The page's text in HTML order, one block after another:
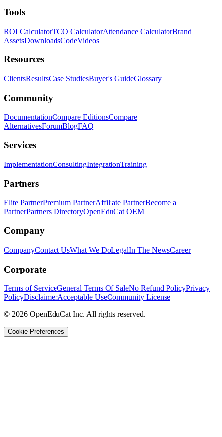
Tools
ROI CalculatorTCO CalculatorAttendance CalculatorBrand
AssetsDownloadsCodeVideos
Resources
ClientsResultsCase StudiesBuyer's GuideGlossary
Community
DocumentationCompare EditionsCompare
AlternativesForumBlogFAQ
Services
ImplementationConsultingIntegrationTraining
Partners
Elite PartnerPremium PartnerAffiliate PartnerBecome a
PartnerPartners DirectoryOpenEduCat OEM
Company
CompanyContact UsWhat We DoLegalIn The NewsCareer
Corporate
Terms of ServiceGeneral Terms Of SaleNo Refund PolicyPrivacy
PolicyDisclaimerAcceptable UseCommunity License
© 2026 OpenEduCat Inc. All rights reserved.
Cookie Preferences